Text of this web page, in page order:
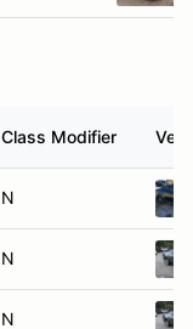
Class Modifier
N
N
N